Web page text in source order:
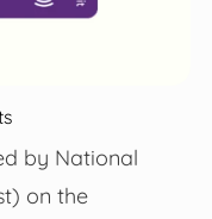
by National
on the